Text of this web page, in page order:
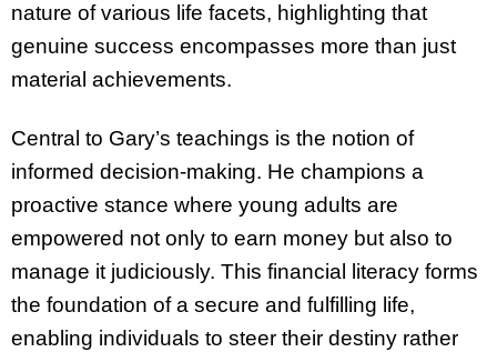
nature of various life facets, highlighting that
genuine success encompasses more than just
material achievements.
Central to Gary’s teachings is the notion of
informed decision-making. He champions a
proactive stance where young adults are
empowered not only to earn money but also to
manage it judiciously. This financial literacy forms
the foundation of a secure and fulfilling life,
enabling individuals to steer their destiny rather